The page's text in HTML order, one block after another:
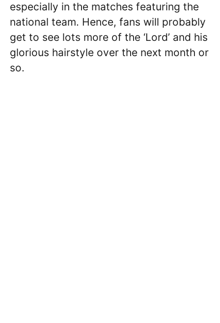
especially in the matches featuring the
national team. Hence, fans will probably
get to see lots more of the ‘Lord’ and his
glorious hairstyle over the next month or
so.